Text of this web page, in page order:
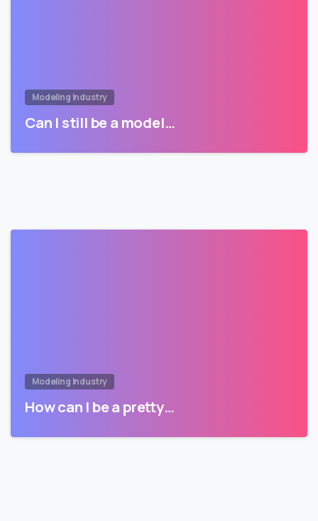
Modeling Industry
Can I still be a model…
Modeling Industry
How can I be a pretty…